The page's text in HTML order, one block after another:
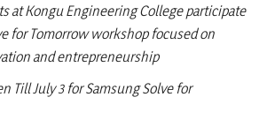
at Kongu Engineering College participate
for Tomorrow workshop focused on
and entrepreneurship
Till July 3 for Samsung Solve for